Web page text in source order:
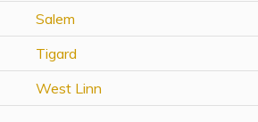
Salem
Tigard
West Linn
Special Needs Trusts
ABLE Accounts
View All Special Needs